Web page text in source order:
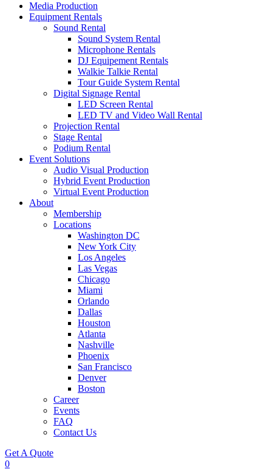
Media Production
Equipment Rentals
Sound Rental
Sound System Rental
Microphone Rentals
DJ Equipement Rentals
Walkie Talkie Rental
Tour Guide System Rental
Digital Signage Rental
LED Screen Rental
LED TV and Video Wall Rental
Projection Rental
Stage Rental
Podium Rental
Event Solutions
Audio Visual Production
Hybrid Event Production
Virtual Event Production
About
Membership
Locations
Washington DC
New York City
Los Angeles
Las Vegas
Chicago
Miami
Orlando
Dallas
Houston
Atlanta
Nashville
Phoenix
San Francisco
Denver
Boston
Career
Events
FAQ
Contact Us
Get A Quote
0